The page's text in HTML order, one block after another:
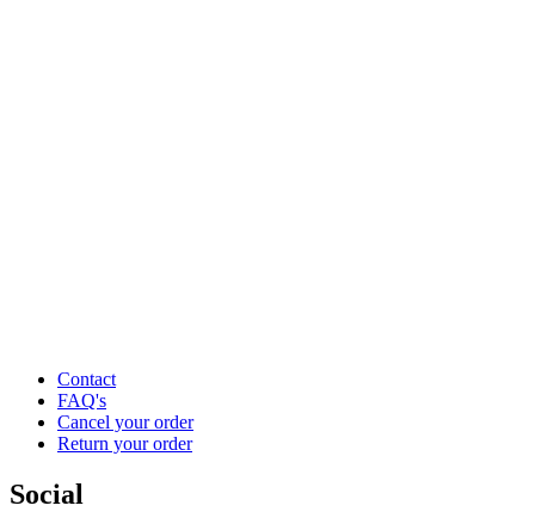
Contact
FAQ's
Cancel your order
Return your order
Social